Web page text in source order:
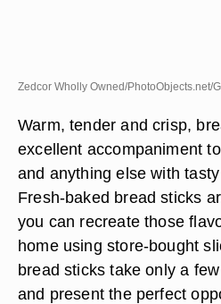
Zedcor Wholly Owned/PhotoObjects.net/
Warm, tender and crisp,
excellent accompaniment
and anything else with
Fresh-baked bread sticks
you can recreate those
home using store-bought
bread sticks take only a
and present the perfect